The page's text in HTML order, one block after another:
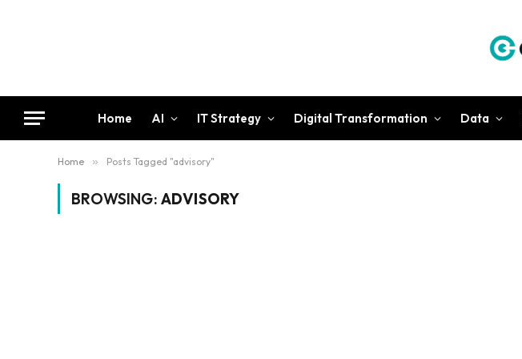
Home AI IT Strategy Digital Transformation Data
Home » Posts Tagged "advisory"
BROWSING: ADVISORY